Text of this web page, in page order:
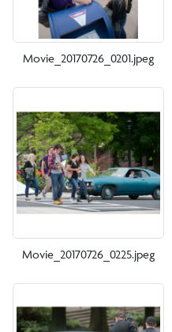
Movie_20170726_0201.jpeg
Movie_20170726_0225.jpeg